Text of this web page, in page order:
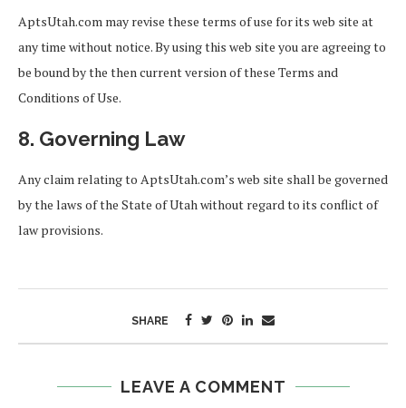
AptsUtah.com may revise these terms of use for its web site at
any time without notice. By using this web site you are agreeing to
be bound by the then current version of these Terms and
Conditions of Use.
8. Governing Law
Any claim relating to AptsUtah.com’s web site shall be governed
by the laws of the State of Utah without regard to its conflict of
law provisions.
SHARE
LEAVE A COMMENT